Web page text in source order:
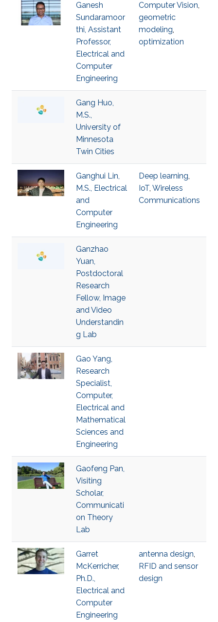
Ganesh
Sundaramoor
thi, Assistant
Professor,
Electrical and
Computer
Engineering
Computer Vision,
geometric
modeling,
optimization
Gang Huo,
M.S.,
University of
Minnesota
Twin Cities
Ganghui Lin,
M.S., Electrical
and
Computer
Engineering
Deep learning,
IoT, Wireless
Communications
Ganzhao
Yuan,
Postdoctoral
Research
Fellow, Image
and Video
Understandin
g Lab
Gao Yang,
Research
Specialist,
Computer,
Electrical and
Mathematical
Sciences and
Engineering
Gaofeng Pan,
Visiting
Scholar,
Communicati
on Theory
Lab
Garret
McKerricher,
Ph.D.,
Electrical and
Computer
Engineering
antenna design,
RFID and sensor
design